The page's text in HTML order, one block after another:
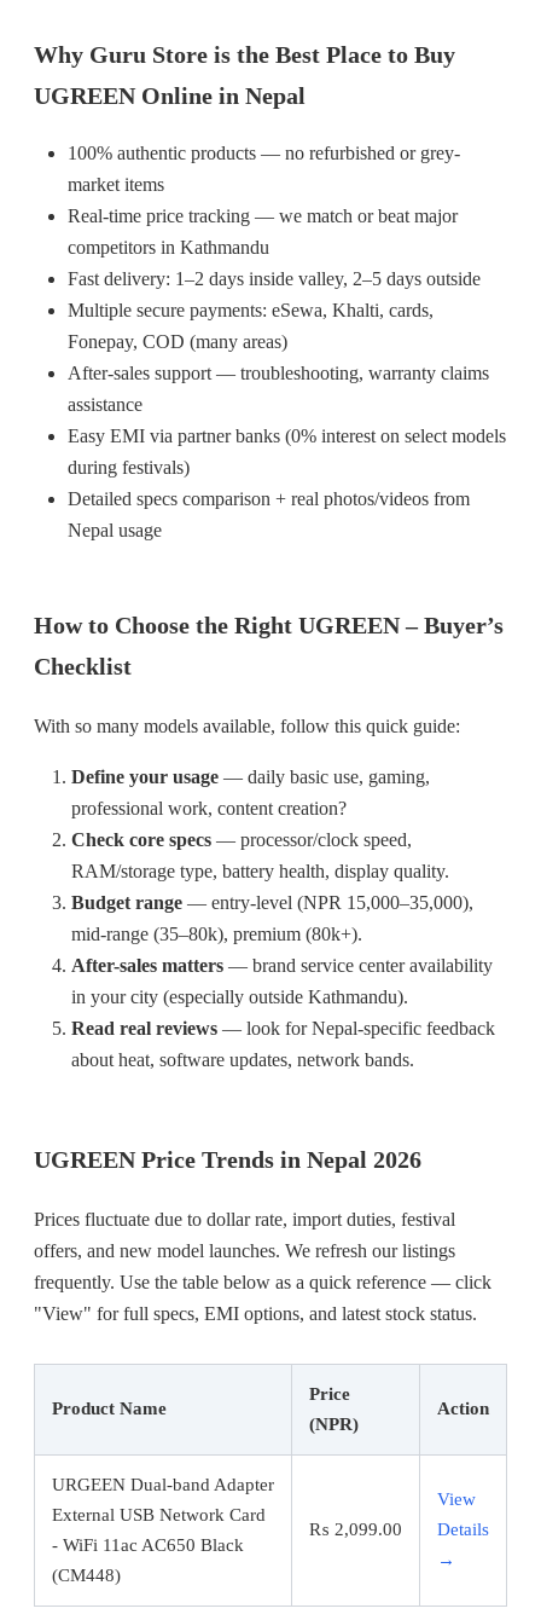
Why Guru Store is the Best Place to Buy
UGREEN Online in Nepal
100% authentic products — no refurbished or grey-
market items
Real-time price tracking — we match or beat major
competitors in Kathmandu
Fast delivery: 1–2 days inside valley, 2–5 days outside
Multiple secure payments: eSewa, Khalti, cards,
Fonepay, COD (many areas)
After-sales support — troubleshooting, warranty claims
assistance
Easy EMI via partner banks (0% interest on select models
during festivals)
Detailed specs comparison + real photos/videos from
Nepal usage
How to Choose the Right UGREEN – Buyer’s
Checklist
With so many models available, follow this quick guide:
Define your usage — daily basic use, gaming,
professional work, content creation?
Check core specs — processor/clock speed,
RAM/storage type, battery health, display quality.
Budget range — entry-level (NPR 15,000–35,000),
mid-range (35–80k), premium (80k+).
After-sales matters — brand service center availability
in your city (especially outside Kathmandu).
Read real reviews — look for Nepal-specific feedback
about heat, software updates, network bands.
UGREEN Price Trends in Nepal 2026
Prices fluctuate due to dollar rate, import duties, festival
offers, and new model launches. We refresh our listings
frequently. Use the table below as a quick reference — click
"View" for full specs, EMI options, and latest stock status.
Product Name
Price
(NPR)
Action
URGEEN Dual-band Adapter
External USB Network Card
- WiFi 11ac AC650 Black
(CM448)
₨ 2,099.00
View
Details
→